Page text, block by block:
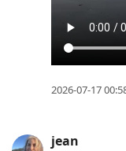
2026-07-17
jean